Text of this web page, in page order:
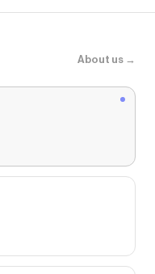
About us →